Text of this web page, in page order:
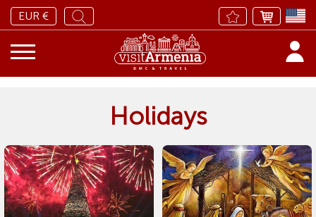
EUR €
Holidays